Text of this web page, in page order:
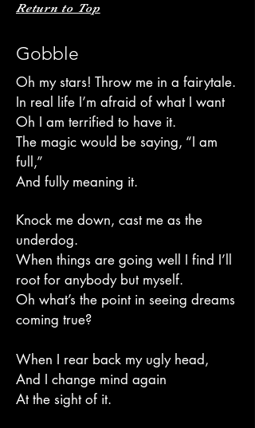
Return to Top
Gobble
Oh my stars! Throw me in a fairytale.
In real life I’m afraid of what I want
Oh I am terrified to have it.
The magic would be saying, “I am
full,”
And fully meaning it.
Knock me down, cast me as the
underdog.
When things are going well I find I’ll
root for anybody but myself.
Oh what’s the point in seeing dreams
coming true?
When I rear back my ugly head,
And I change mind again
At the sight of it.